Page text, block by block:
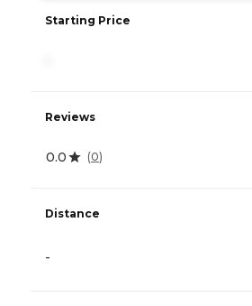
Starting Price
Reviews
0.0 (0)
Distance
-